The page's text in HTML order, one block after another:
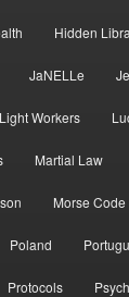
Hidden
JaNELLe
Light Workers
Martial Law
Morse Code
Poland
Protocols